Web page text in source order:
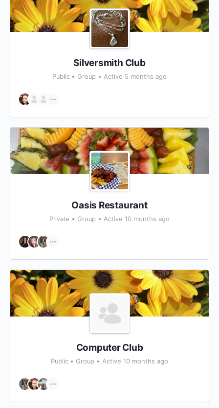
Silversmith Club
Public Group Active 5 months ago
Oasis Restaurant
Private Group Active 10 months ago
Computer Club
Public Group Active 10 months ago